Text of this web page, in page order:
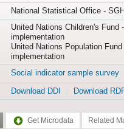
National Statistical Office - SGH
United Nations Children's
implementation
United Nations Population
implementation
Social indicator sample survey
Download DDI Download
Get Microdata Related